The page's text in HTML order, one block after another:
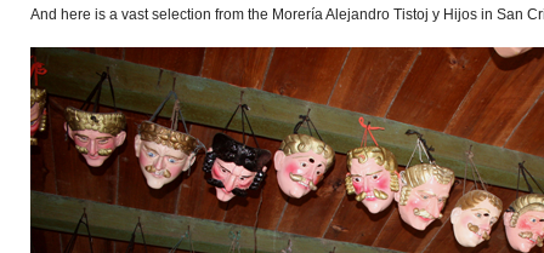
And here is a vast selection from the Morería Alejandro Tistoj y Hijos in San